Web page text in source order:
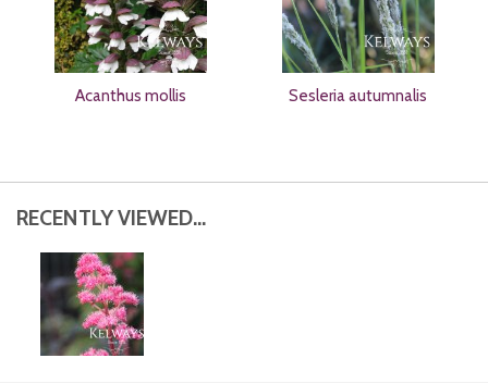
Acanthus mollis Sesleria autumnalis
RECENTLY VIEWED...